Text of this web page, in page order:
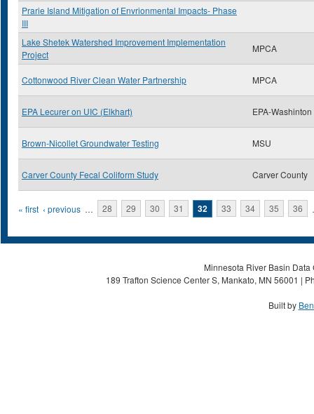
Prarie Island Mitigation of Envrionmental Impacts- Phase
III
Lake Shetek Watershed Improvement Implementation
Project
MPCA
Cottonwood River Clean Water Partnership MPCA
EPA Lecurer on UIC (Elkhart) EPA-Washinton
Brown-Nicollet Groundwater Testing MSU
Carver County Fecal Coliform Study Carver County
Pages
« first ‹ previous … 28 29 30 31 32 33 34 35 36
Minnesota River Basin
189 Trafton Science Center S, Mankato, MN 56001 |
Built by